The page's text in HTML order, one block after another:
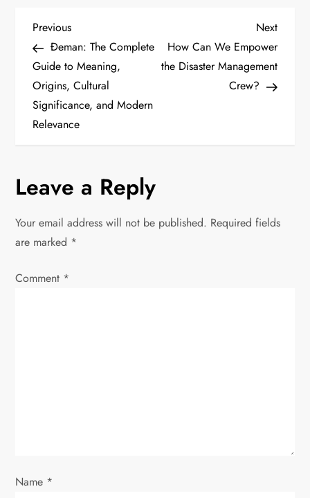
P
o
s
t
a
v
Previous
Post
Previous
Đeman: The Complete
Guide to Meaning,
Origins, Cultural
Significance, and Modern
Relevance
Next
Post
Next
How Can We Empower
the Disaster Management
Crew?
Leave a Reply
Your email address will not be published. Required fields
are marked *
Comment *
Name *